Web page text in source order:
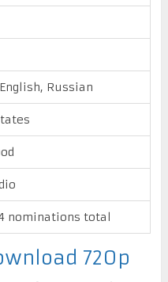
Russian
nominations total
720p